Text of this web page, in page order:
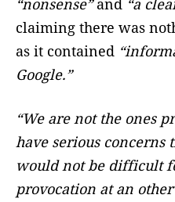
“nonsense”and “a
claiming there was
as it contained
Google.”
“We are not the ones
have serious concerns
would not be difficult
provocation at an